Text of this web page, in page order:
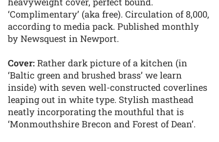
‘Complimentary’ (aka free). Circulation of 8,000,
according to media pack. Published monthly
by Newsquest in Newport.
Cover: Rather dark picture of a kitchen (in
‘Baltic green and brushed brass’ we learn
inside) with seven well-constructed coverlines
leaping out in white type. Stylish masthead
neatly incorporating the mouthful that is
‘Monmouthshire Brecon and Forest of Dean’.